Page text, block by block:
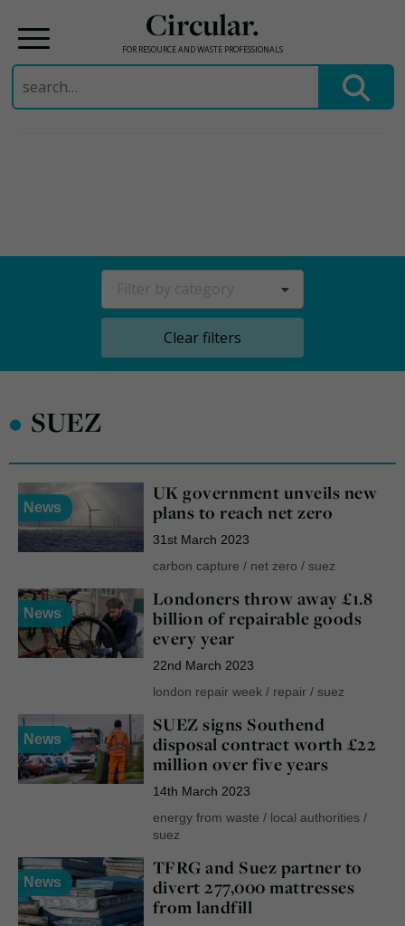
Circular.
FOR RESOURCE AND WASTE PROFESSIONALS
Search
for:
Clear filters
• SUEZ
News
UK government unveils new
plans to reach net zero
31st March 2023
carbon capture / net zero / suez
News
Londoners throw away £1.8
billion of repairable goods
every year
22nd March 2023
london repair week/ repair/ suez
News
SUEZ signs Southend
disposal contract worth £22
million over five years
14th March 2023
energy from waste / local authorities/
suez
News
TFRG and Suez partner to
divert 277,000 mattresses
from landfill